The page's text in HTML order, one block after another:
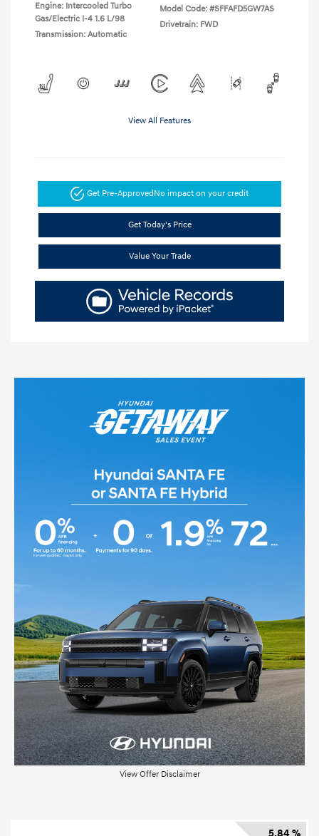
Engine: Intercooled Turbo
Gas/Electric I-4 1.6 L/98
Transmission: Automatic
Model Code: #SFFAFD5GW7AS
Drivetrain: FWD
View All Features
Get Pre-ApprovedNo impact on your credit
Get Today's Price
Value Your Trade
View Offer Disclaimer